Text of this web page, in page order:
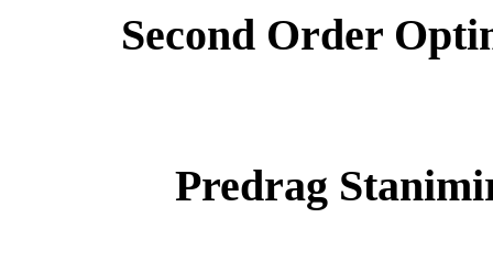
Second Order
Predrag